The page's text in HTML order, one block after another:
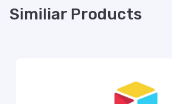
Similiar Products